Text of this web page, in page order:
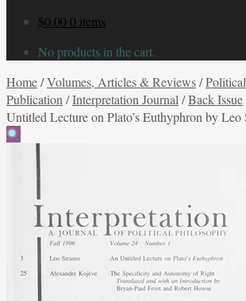
$0.00 0 items
No products in the cart.
Home/Volumes, Articles & Reviews/
Publication /Interpretation Journal /Back Issue
Untitled Lecture on Plato’s Euthyphron by Leo